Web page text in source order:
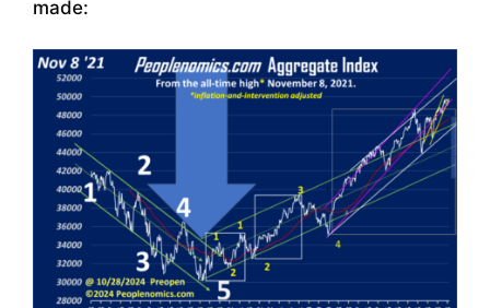
made: